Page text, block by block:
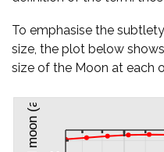
To emphasise the
size, the plot below
size of the Moon at each